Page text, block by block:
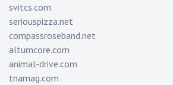
svitcs.com
seriouspizza.net
compassroseband.net
altumcore.com
animal-drive.com
tnamag.com